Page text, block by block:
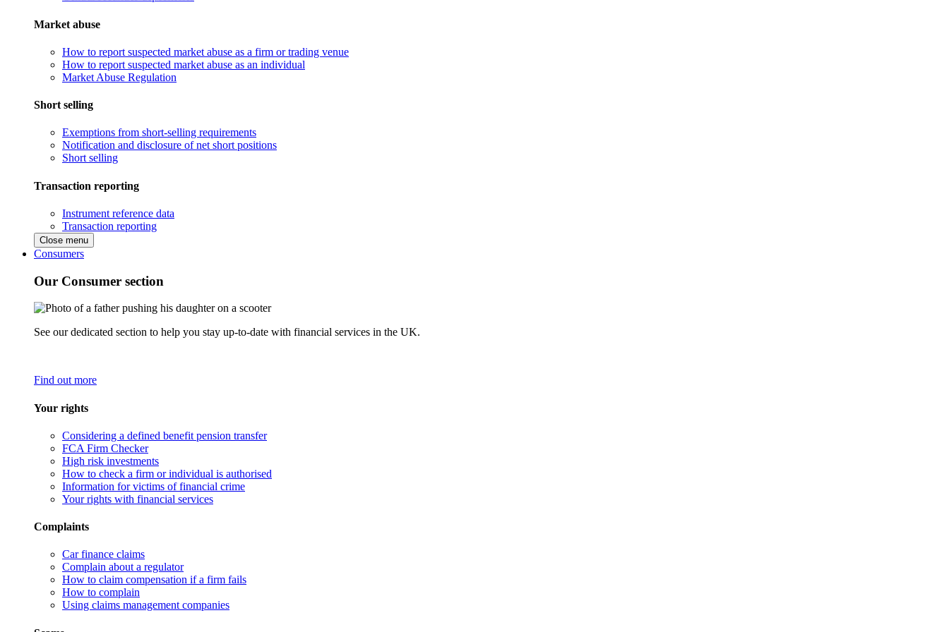
Market abuse
How to report suspected market abuse as a firm or trading venue
How to report suspected market abuse as an individual
Market Abuse Regulation
Short selling
Exemptions from short-selling requirements
Notification and disclosure of net short positions
Short selling
Transaction reporting
Instrument reference data
Transaction reporting
Close menu
Consumers
Our Consumer section
See our dedicated section to help you stay up-to-date with financial services in the UK.
Find out more
Your rights
Considering a defined benefit pension transfer
FCA Firm Checker
High risk investments
How to check a firm or individual is authorised
Information for victims of financial crime
Your rights with financial services
Complaints
Car finance claims
Complain about a regulator
How to claim compensation if a firm fails
How to complain
Using claims management companies